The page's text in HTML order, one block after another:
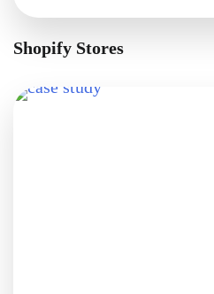
Shopify Stores